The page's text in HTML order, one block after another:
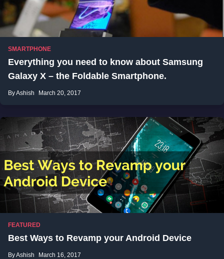
SMARTPHONE
Everything you need to know about Samsung
Galaxy X – the Foldable Smartphone.
By Ashish March 20, 2017
FEATURED
Best Ways to Revamp your Android Device
By Ashish March 16, 2017